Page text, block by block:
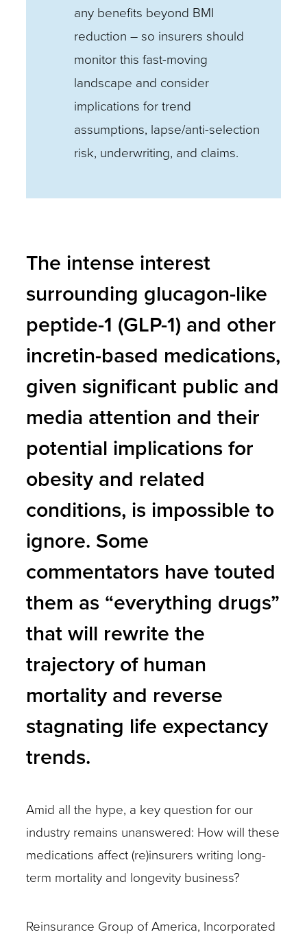
any benefits beyond BMI
reduction – so insurers should
monitor this fast-moving
landscape and consider
implications for trend
assumptions, lapse/anti-selection
risk, underwriting, and claims.
The intense interest
surrounding glucagon-like
peptide-1 (GLP-1) and other
incretin-based medications,
given significant public and
media attention and their
potential implications for
obesity and related
conditions, is impossible to
ignore. Some
commentators have touted
them as “everything drugs”
that will rewrite the
trajectory of human
mortality and reverse
stagnating life expectancy
trends.
Amid all the hype, a key question for our
industry remains unanswered: How will these
medications affect (re)insurers writing long-
term mortality and longevity business?
Reinsurance Group of America, Incorporated